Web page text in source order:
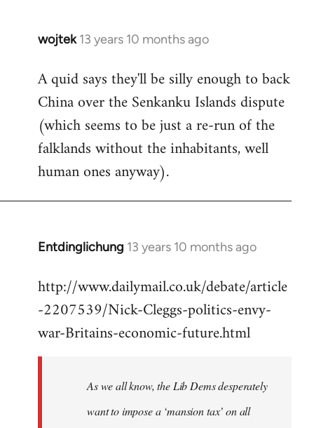
wojtek 13 years 10 months ago
In
to
Welcome
by
libcom.org
A quid says they'll be silly enough to back
China over the Senkanku Islands dispute
(which seems to be just a re-run of the
falklands without the inhabitants, well
human ones anyway).
Entdinglichung 13 years 10 months ago
In
to
Welcome
libcom.org
http://www.dailymail.co.uk/debate/article
-2207539/Nick-Cleggs-politics-envy-
war-Britains-economic-future.html
As we all know, the Lib Dems desperately
want to impose a ‘mansion tax’ on all